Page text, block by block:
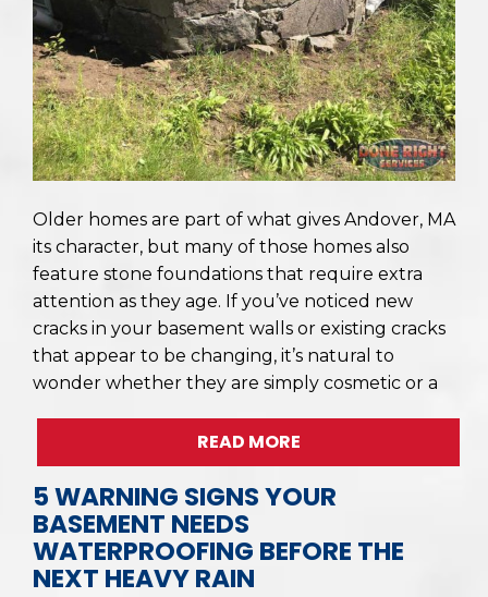
Older homes are part of what gives Andover, MA
its character, but many of those homes also
feature stone foundations that require extra
attention as they age. If you’ve noticed new
cracks in your basement walls or existing cracks
that appear to be changing, it’s natural to
wonder whether they are simply cosmetic or a
READ MORE
5 WARNING SIGNS YOUR
BASEMENT NEEDS
WATERPROOFING BEFORE THE
NEXT HEAVY RAIN